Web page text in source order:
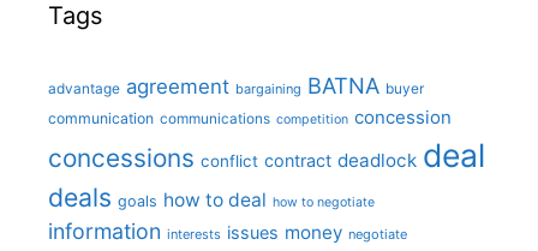
Tags
advantage agreement bargaining BATNA buyer
communication communications competition concession
concessions conflict contract deadlock deal
deals goals how to deal how to negotiate
information interests issues money negotiate